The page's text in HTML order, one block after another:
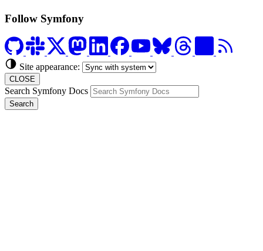
Follow Symfony
Site appearance:
CLOSE
Search Symfony Docs
Search